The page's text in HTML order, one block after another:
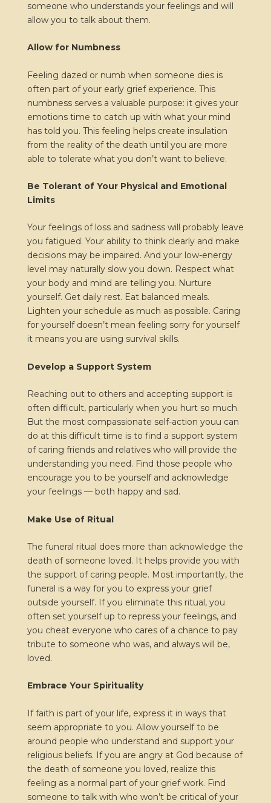
someone who understands your feelings and will
allow you to talk about them.
Allow for Numbness
Feeling dazed or numb when someone dies is
often part of your early grief experience. This
numbness serves a valuable purpose: it gives your
emotions time to catch up with what your mind
has told you. This feeling helps create insulation
from the reality of the death until you are more
able to tolerate what you don’t want to believe.
Be Tolerant of Your Physical and Emotional
Limits
Your feelings of loss and sadness will probably leave
you fatigued. Your ability to think clearly and make
decisions may be impaired. And your low-energy
level may naturally slow you down. Respect what
your body and mind are telling you. Nurture
yourself. Get daily rest. Eat balanced meals.
Lighten your schedule as much as possible. Caring
for yourself doesn’t mean feeling sorry for yourself
it means you are using survival skills.
Develop a Support System
Reaching out to others and accepting support is
often difficult, particularly when you hurt so much.
But the most compassionate self-action youu can
do at this difficult time is to find a support system
of caring friends and relatives who will provide the
understanding you need. Find those people who
encourage you to be yourself and acknowledge
your feelings — both happy and sad.
Make Use of Ritual
The funeral ritual does more than acknowledge the
death of someone loved. It helps provide you with
the support of caring people. Most importantly, the
funeral is a way for you to express your grief
outside yourself. If you eliminate this ritual, you
often set yourself up to repress your feelings, and
you cheat everyone who cares of a chance to pay
tribute to someone who was, and always will be,
loved.
Embrace Your Spirituality
If faith is part of your life, express it in ways that
seem appropriate to you. Allow yourself to be
around people who understand and support your
religious beliefs. If you are angry at God because of
the death of someone you loved, realize this
feeling as a normal part of your grief work. Find
someone to talk with who won’t be critical of your